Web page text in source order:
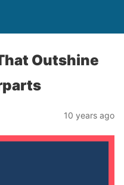
Outshine
10 years ago